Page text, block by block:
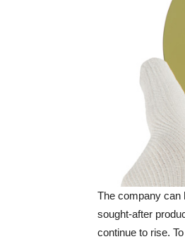
The company can
sought-after
continue to rise.